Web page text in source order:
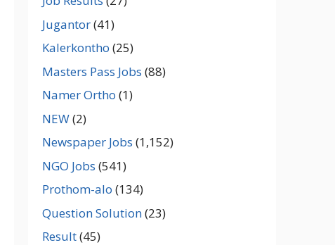
Jugantor(41)
Kalerkontho (25)
Masters Pass Jobs (88)
Namer Ortho (1)
NEW(2)
Newspaper Jobs (1,152)
NGO Jobs (541)
Prothom-alo (134)
Question Solution(23)
Result(45)